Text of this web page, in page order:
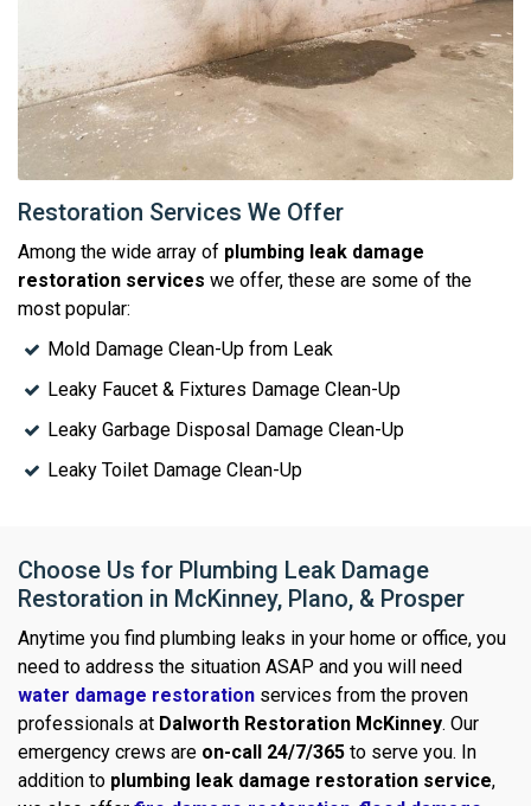
Restoration Services We Offer
Among the wide array of plumbing leak damage
restoration services we offer, these are some of the
most popular:
Mold Damage Clean-Up from Leak
Leaky Faucet & Fixtures Damage Clean-Up
Leaky Garbage Disposal Damage Clean-Up
Leaky Toilet Damage Clean-Up
Choose Us for Plumbing Leak Damage
Restoration in McKinney, Plano, & Prosper
Anytime you find plumbing leaks in your home or office, you
need to address the situation ASAP and you will need
water damage restoration services from the proven
professionals at Dalworth Restoration McKinney. Our
emergency crews are on-call 24/7/365 to serve you. In
addition to plumbing leak damage restoration service,